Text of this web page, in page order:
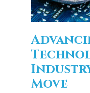
Move